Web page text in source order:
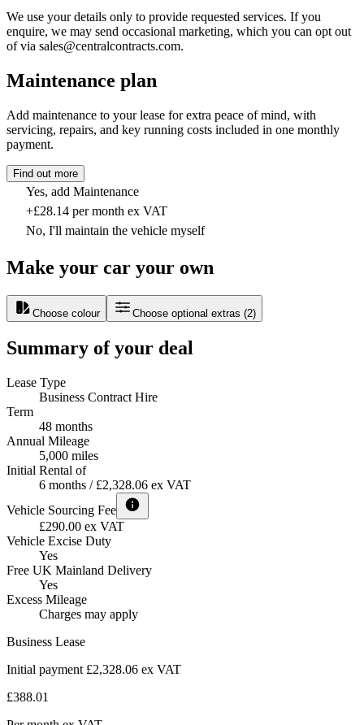
We use your details only to provide requested services. If you
enquire, we may send occasional marketing, which you can opt out
of via sales@centralcontracts.com.
Maintenance plan
Add maintenance to your lease for extra peace of mind, with
servicing, repairs, and key running costs included in one monthly
payment.
Find out more
Yes, add Maintenance
+£28.14 per month ex VAT
No, I'll maintain the vehicle myself
Make your car your own
Choose colour Choose optional extras (2)
Summary of your deal
Lease Type
Business Contract Hire
Term
48 months
Annual Mileage
5,000 miles
Initial Rental of
6 months / £2,328.06 ex VAT
Vehicle Sourcing Fee
£290.00 ex VAT
Vehicle Excise Duty
Yes
Free UK Mainland Delivery
Yes
Excess Mileage
Charges may apply
Business Lease
Initial payment £2,328.06 ex VAT
£388.01